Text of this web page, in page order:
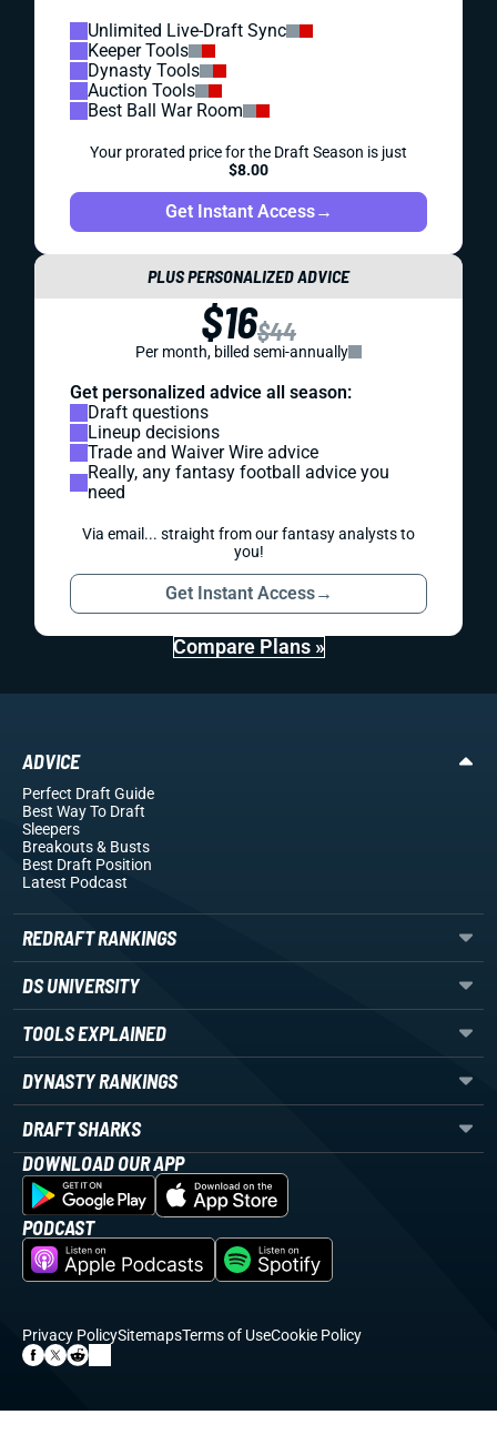
Unlimited Live-Draft Sync
Keeper Tools
Dynasty Tools
Auction Tools
Best Ball War Room
Your prorated price for the Draft Season is just
$8.00
Get Instant Access→
PLUS PERSONALIZED ADVICE
$16$44
Per month, billed semi-annually
Get personalized advice all season:
Draft questions
Lineup decisions
Trade and Waiver Wire advice
Really, any fantasy football advice you
need
Via email... straight from our fantasy analysts to
you!
Get Instant Access→
Compare Plans »
ADVICE
Perfect Draft Guide
Best Way To Draft
Sleepers
Breakouts& Busts
Best Draft Position
Latest Podcast
REDRAFT RANKINGS
DS UNIVERSITY
TOOLS EXPLAINED
DYNASTY RANKINGS
DRAFT SHARKS
DOWNLOAD OUR APP
PODCAST
Privacy PolicySitemapsTerms of UseCookie Policy